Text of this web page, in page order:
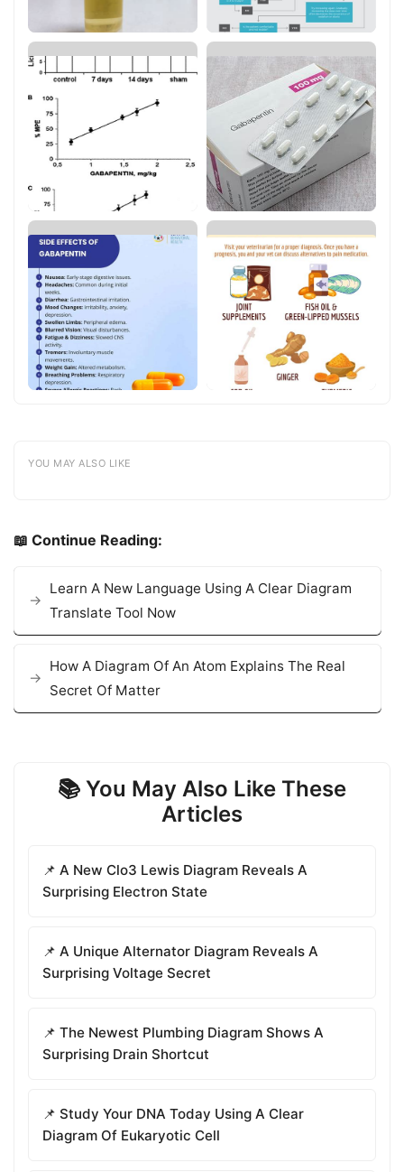
YOU MAY ALSO LIKE
📖 Continue Reading:
Learn A New Language Using A Clear Diagram
Translate Tool Now
How A Diagram Of An Atom Explains The Real
Secret Of Matter
📚 You May Also Like These
Articles
📌 A New Clo3 Lewis Diagram Reveals A
Surprising Electron State
📌 A Unique Alternator Diagram Reveals A
Surprising Voltage Secret
📌 The Newest Plumbing Diagram Shows A
Surprising Drain Shortcut
📌 Study Your DNA Today Using A Clear
Diagram Of Eukaryotic Cell